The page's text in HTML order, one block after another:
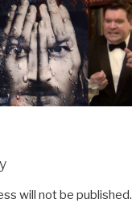
will not be published.